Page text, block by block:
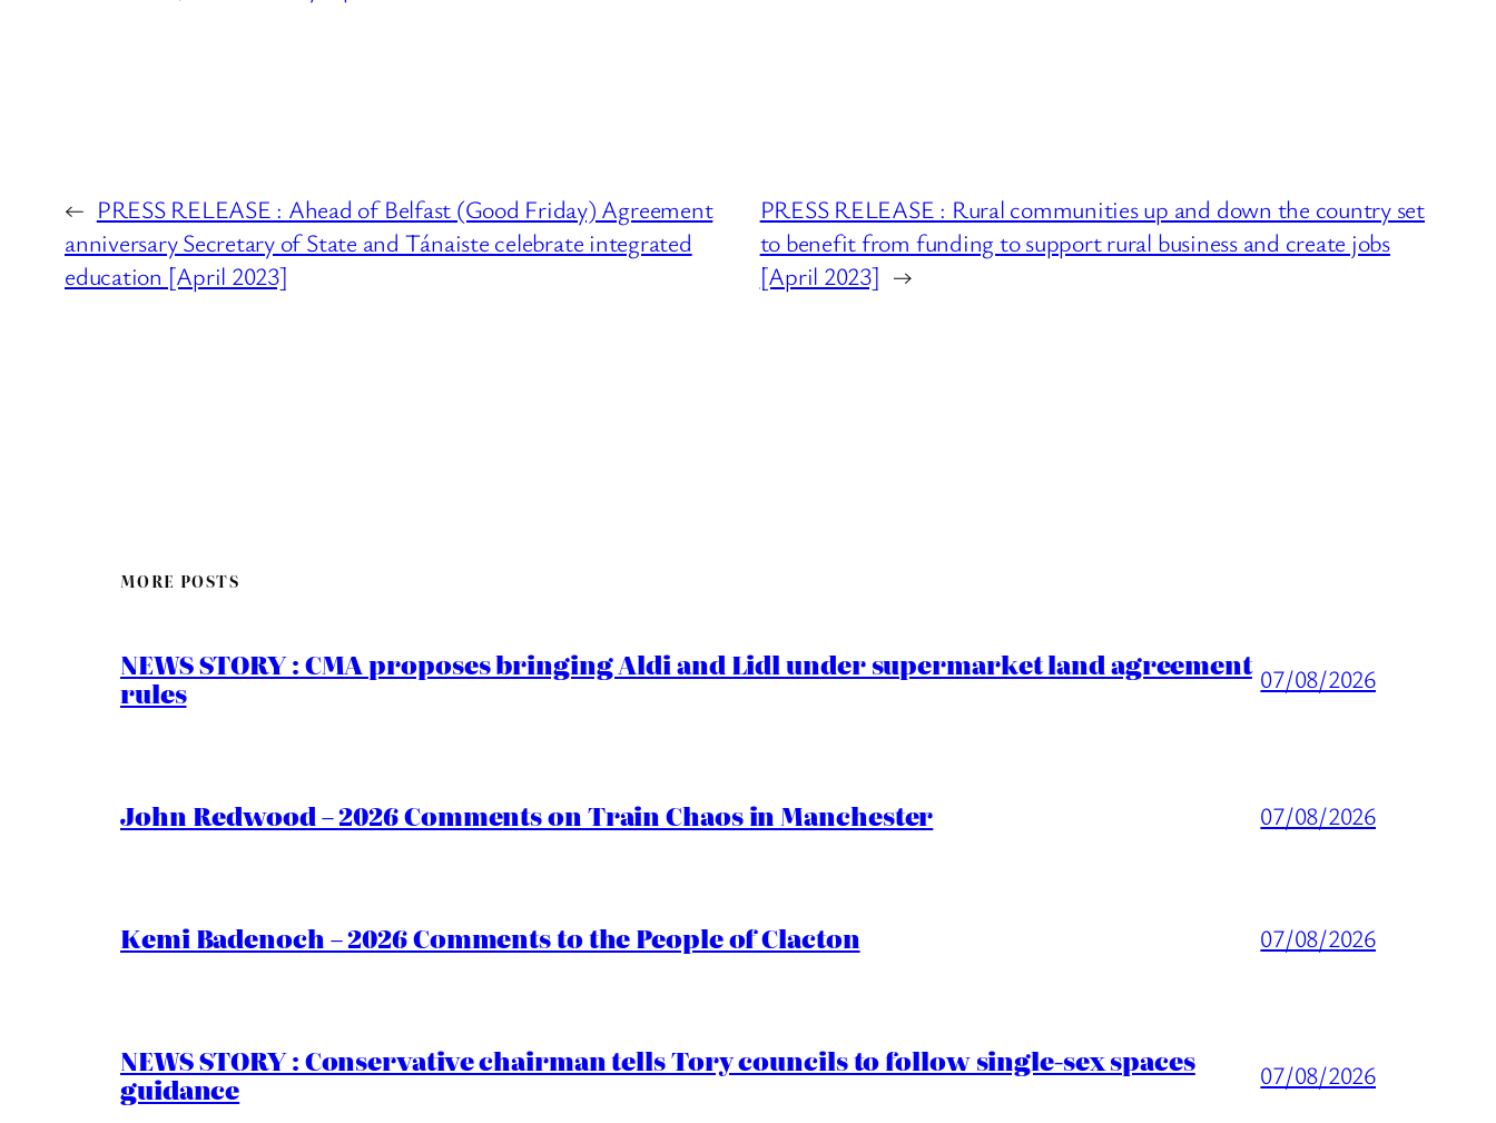
← PRESS RELEASE : Ahead of Belfast (Good Friday) Agreement
anniversary Secretary of State and Tánaiste celebrate integrated
education [April 2023]
PRESS RELEASE : Rural communities up and down the country set
to benefit from funding to support rural business and create jobs
[April 2023] →
MORE POSTS
NEWS STORY : CMA proposes bringing Aldi and Lidl under supermarket land agreement
rules 07/08/2026
John Redwood – 2026 Comments on Train Chaos in Manchester 07/08/2026
Kemi Badenoch – 2026 Comments to the People of Clacton 07/08/2026
NEWS STORY : Conservative chairman tells Tory councils to follow single-sex spaces
guidance 07/08/2026